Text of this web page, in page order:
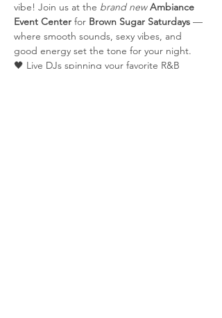
vibe! Join us at the brand new Ambiance
Event Center for Brown Sugar Saturdays —
where smooth sounds, sexy vibes, and
good energy set the tone for your night.
🖤 Live DJs spinning your favorite R&B